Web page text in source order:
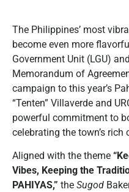
The Philippines’ most
become even more
Government Unit (LGU)
Memorandum of
campaign to this year’s
“Tenten” Villaverde and
powerful commitment to
celebrating the town’s rich
Aligned with the theme
Vibes, Keeping the
PAHIYAS,” the Sugod